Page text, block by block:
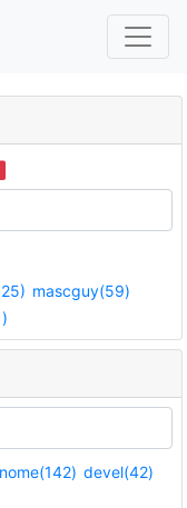
mascguy(59)
devel(42)